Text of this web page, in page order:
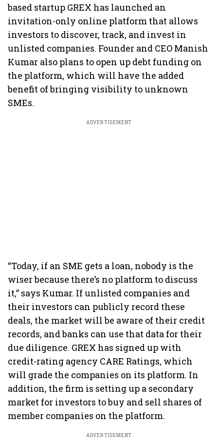
based startup GREX has launched an
invitation-only online platform that allows
investors to discover, track, and invest in
unlisted companies. Founder and CEO Manish
Kumar also plans to open up debt funding on
the platform, which will have the added
benefit of bringing visibility to unknown
SMEs.
ADVERTISEMENT
“Today, if an SME gets a loan, nobody is the
wiser because there’s no platform to discuss
it,” says Kumar. If unlisted companies and
their investors can publicly record these
deals, the market will be aware of their credit
records, and banks can use that data for their
due diligence. GREX has signed up with
credit-rating agency CARE Ratings, which
will grade the companies on its platform. In
addition, the firm is setting up a secondary
market for investors to buy and sell shares of
member companies on the platform.
ADVERTISEMENT